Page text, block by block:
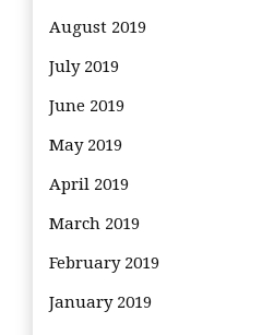
August 2019
July 2019
June 2019
May 2019
April 2019
March 2019
February 2019
January 2019